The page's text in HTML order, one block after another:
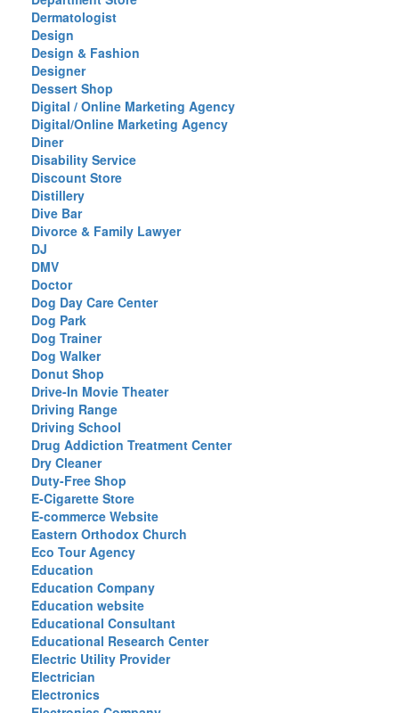
Dermatologist
Design
Design & Fashion
Designer
Dessert Shop
Digital / Online Marketing Agency
Digital/Online Marketing Agency
Diner
Disability Service
Discount Store
Distillery
Dive Bar
Divorce & Family Lawyer
DJ
DMV
Doctor
Dog Day Care Center
Dog Park
Dog Trainer
Dog Walker
Donut Shop
Drive-In Movie Theater
Driving Range
Driving School
Drug Addiction Treatment Center
Dry Cleaner
Duty-Free Shop
E-Cigarette Store
E-commerce Website
Eastern Orthodox Church
Eco Tour Agency
Education
Education Company
Education website
Educational Consultant
Educational Research Center
Electric Utility Provider
Electrician
Electronics